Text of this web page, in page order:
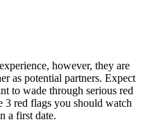
however, they are
as potential partners. Expect
to wade through serious red
3 red flags you should watch
a first date.